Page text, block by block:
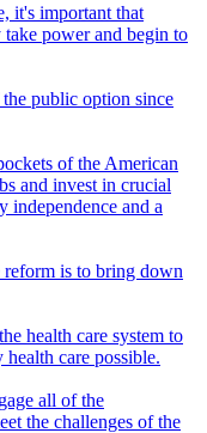
it's important that
take power and begin to
public option since
of the American
and invest in crucial
independence and a
reform is to bring down
health care system to
care possible.
all of the
the challenges of the